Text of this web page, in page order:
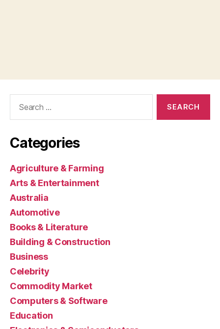
Categories
Agriculture & Farming
Arts & Entertainment
Australia
Automotive
Books & Literature
Building & Construction
Business
Celebrity
Commodity Market
Computers & Software
Education